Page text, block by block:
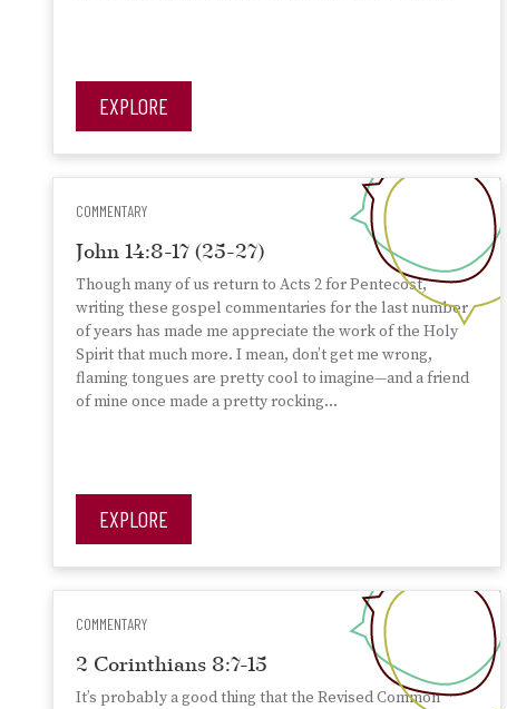
EXPLORE
COMMENTARY
John 14:8-17 (25-27)
Though many of us return to Acts 2 for Pentecost,
writing these gospel commentaries for the last number
of years has made me appreciate the work of the Holy
Spirit that much more. I mean, don’t get me wrong,
flaming tongues are pretty cool to imagine—and a friend
of mine once made a pretty rocking…
EXPLORE
COMMENTARY
2 Corinthians 8:7-15
It’s probably a good thing that the Revised Common